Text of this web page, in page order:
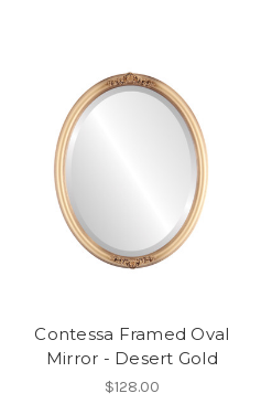
Contessa Framed Oval
Mirror - Desert Gold
$128.00